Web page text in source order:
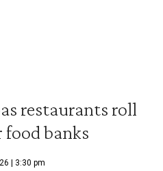
restaurants roll
banks
| 3:30 pm